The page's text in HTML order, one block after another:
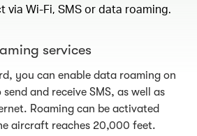
via Wi-Fi, SMS or data roaming.
services
you can enable data roaming on
and receive SMS, as well as
Roaming can be activated
aircraft reaches 20,000 feet.